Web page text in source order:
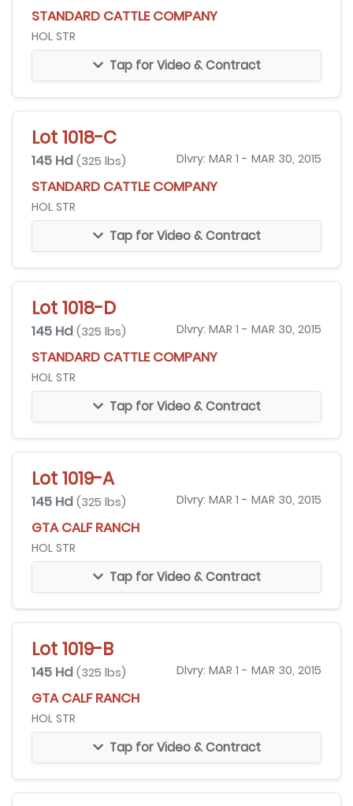
STANDARD CATTLE COMPANY
HOL STR
Tap for Video & Contract
Lot 1018-C
145 Hd (325 lbs) Dlvry: MAR 1 - MAR 30, 2015
STANDARD CATTLE COMPANY
HOL STR
Tap for Video & Contract
Lot 1018-D
145 Hd (325 lbs) Dlvry: MAR 1 - MAR 30, 2015
STANDARD CATTLE COMPANY
HOL STR
Tap for Video & Contract
Lot 1019-A
145 Hd (325 lbs) Dlvry: MAR 1 - MAR 30, 2015
GTA CALF RANCH
HOL STR
Tap for Video & Contract
Lot 1019-B
145 Hd (325 lbs) Dlvry: MAR 1 - MAR 30, 2015
GTA CALF RANCH
HOL STR
Tap for Video & Contract